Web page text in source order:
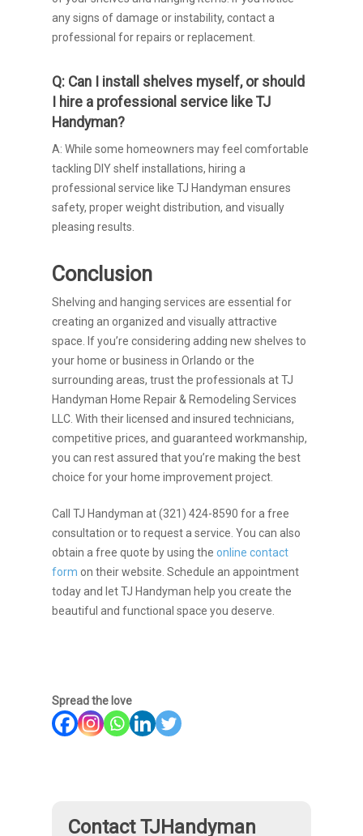
any signs of damage or instability, contact a
professional for repairs or replacement.
Q: Can I install shelves myself, or should
I hire a professional service like TJ
Handyman?
A: While some homeowners may feel comfortable
tackling DIY shelf installations, hiring a
professional service like TJ Handyman ensures
safety, proper weight distribution, and visually
pleasing results.
Conclusion
Shelving and hanging services are essential for
creating an organized and visually attractive
space. If you’re considering adding new shelves to
your home or business in Orlando or the
surrounding areas, trust the professionals at TJ
Handyman Home Repair & Remodeling Services
LLC. With their licensed and insured technicians,
competitive prices, and guaranteed workmanship,
you can rest assured that you’re making the best
choice for your home improvement project.
Call TJ Handyman at (321) 424-8590 for a free
consultation or to request a service. You can also
obtain a free quote by using theonline contact
form on their website. Schedule an appointment
today and let TJ Handyman help you create the
beautiful and functional space you deserve.
Spread the love
Contact TJHandyman